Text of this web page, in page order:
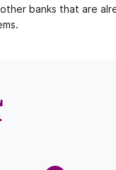
banks that are